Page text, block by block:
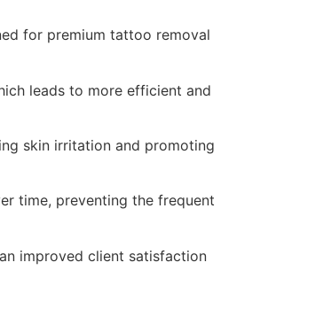
for premium tattoo removal
leads to more efficient and
skin irritation and promoting
time, preventing the frequent
improved client satisfaction